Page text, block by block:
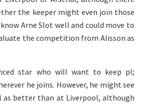
the keeper might even join those
Arne Slot well and could move to
the competition from Alisson as
star who will want to keep pl;
he joins. However, he might see
as better than at Liverpool, although